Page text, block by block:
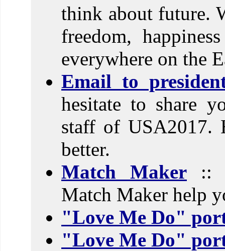
think about future.
freedom,
everywhere on the
Email to
hesitate to share
staff of USA2017.
better.
Match Maker ::
Match Maker help
"Love Me Do"
"Love Me Do"